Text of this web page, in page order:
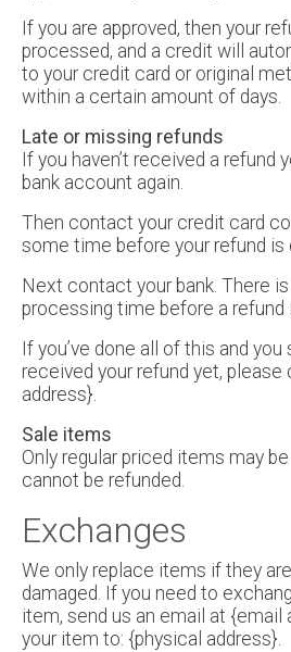
If you are approved, then your
processed, and a credit will
to your credit card or original
within a certain amount of days.
Late or missing refunds
If you haven’t received a refund
bank account again.
Then contact your credit card
some time before your refund is
Next contact your bank. There
processing time before a refund
If you’ve done all of this and
received your refund yet, please
address}.
Sale items
Only regular priced items may
cannot be refunded.
Exchanges
We only replace items if they
damaged. If you need to
item, send us an email at {email
your item to: {physical address}.